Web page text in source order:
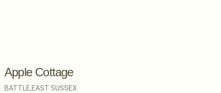
Apple Cottage
BATTLE,EAST SUSSEX